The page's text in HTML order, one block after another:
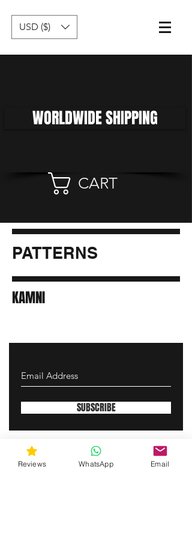
USD ($)
WORLDWIDE SHIPPING
CART
PATTERNS
KAMNI
SUBSCRIBE
gunswrap@yahoo.com
Reviews WhatsApp Email